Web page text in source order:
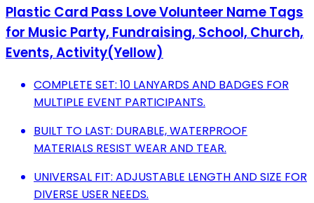
Plastic Card Pass Love Volunteer Name Tags
for Music Party, Fundraising, School, Church,
Events, Activity(Yellow)
COMPLETE SET: 10 LANYARDS AND BADGES FOR
MULTIPLE EVENT PARTICIPANTS.
BUILT TO LAST: DURABLE, WATERPROOF
MATERIALS RESIST WEAR AND TEAR.
UNIVERSAL FIT: ADJUSTABLE LENGTH AND SIZE FOR
DIVERSE USER NEEDS.